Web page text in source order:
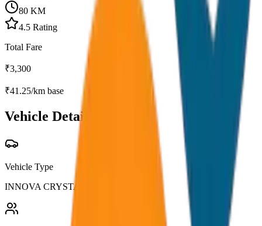
80 KM
4.5 Rating
Total Fare
₹3,300
₹41.25/km base
Vehicle Details
Vehicle Type
INNOVA CRYSTA